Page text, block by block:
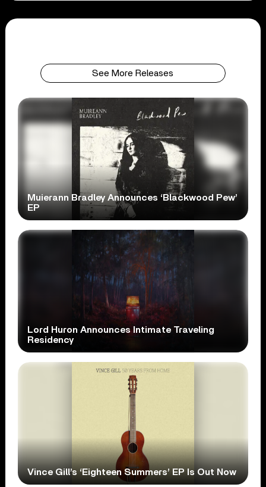
See More Releases
Muierann Bradley Announces ‘Blackwood Pew’
EP
Lord Huron Announces Intimate Traveling
Residency
Vince Gill’s ‘Eighteen Summers’ EP Is Out Now